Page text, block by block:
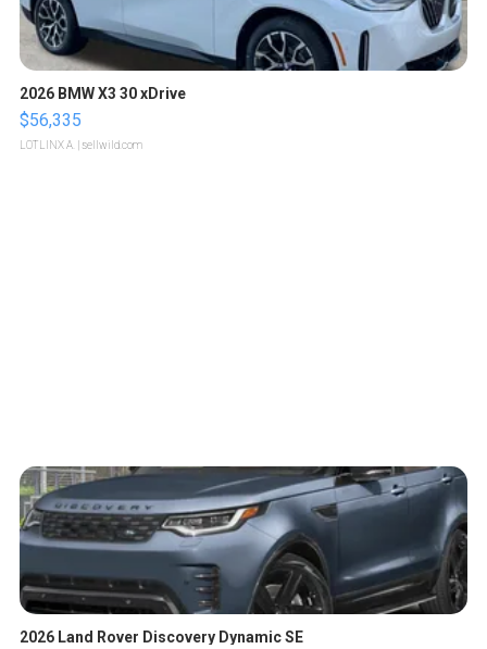
2026 BMW X3 30 xDrive
$56,335
LOTLINX A. | sellwild.com
2026 Land Rover Discovery Dynamic SE